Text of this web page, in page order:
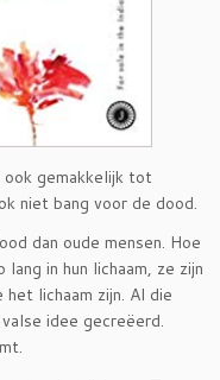
ook gemakkelijk tot
niet bang voor de dood.
dan oude mensen. Hoe
in hun lichaam, ze zijn
lichaam zijn. Al die
idee gecreëerd.